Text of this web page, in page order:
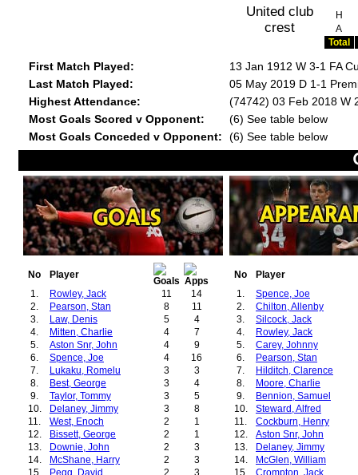
H
A
Total
First Match Played:
13 Jan 1912 W 3-1 FA
Last Match Played:
05 May 2019 D 1-1
Highest Attendance:
(74742) 03 Feb 2018 W
Most Goals Scored v Opponent:
(6) See table below
Most Goals Conceded v Opponent:
(6) See table below
No
Player
1.
Rowley, Jack 11
14
2.
Pearson, Stan 8
11
3.
Law, Denis 5
4
4.
Mitten, Charlie 4
7
5.
Aston Snr, John 4
9
6.
Spence, Joe 4
16
7.
Lukaku, Romelu 3
3
8.
Best, George 3
4
9.
Taylor, Tommy 3
5
10.
Delaney, Jimmy 3
8
11.
West, Enoch 2
1
12.
Bissett, George 2
1
13.
Downie, John 2
3
14.
McShane, Harry 2
3
15.
Pegg, David 2
3
No
Player
1.
Spence, Joe
2.
Chilton, Allenby
3.
Silcock, Jack
4.
Rowley, Jack
5.
Carey, Johnny
6.
Pearson, Stan
7.
Hilditch, Clarence
8.
Moore, Charlie
9.
Bennion, Samuel
10.
Steward, Alfred
11.
Cockburn, Henry
12.
Aston Snr, John
13.
Delaney, Jimmy
14.
McGlen, William
15.
Crompton, Jack